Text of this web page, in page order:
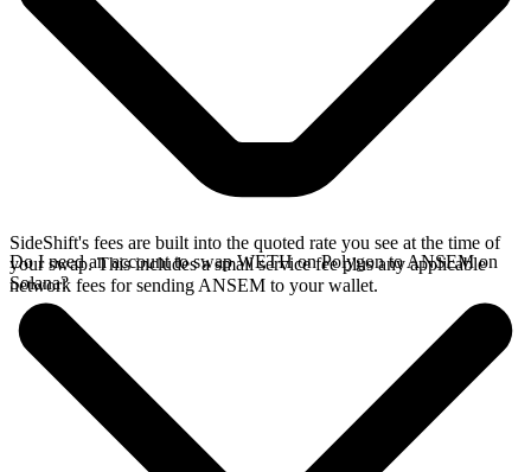
SideShift's fees are built into the quoted rate you see at the time of
your swap. This includes a small service fee plus any applicable
network fees for sending ANSEM to your wallet.
Do I need an account to swap WETH on Polygon to ANSEM on
Solana?